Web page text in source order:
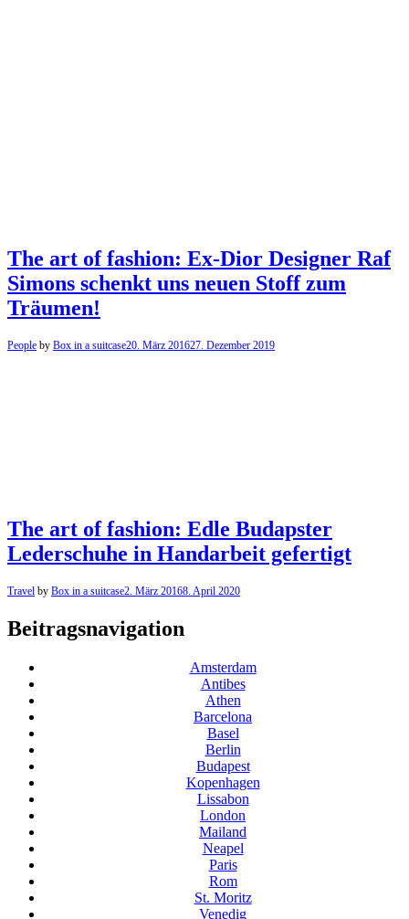
The art of fashion: Ex-Dior Designer Raf
Simons schenkt uns neuen Stoff zum
Träumen!
People by Box in a suitcase20. März 201627. Dezember 2019
The art of fashion: Edle Budapster
Lederschuhe in Handarbeit gefertigt
Travel by Box in a suitcase2. März 20168. April 2020
Beitragsnavigation
Amsterdam
Antibes
Athen
Barcelona
Basel
Berlin
Budapest
Kopenhagen
Lissabon
London
Mailand
Neapel
Paris
Rom
St. Moritz
Venedig